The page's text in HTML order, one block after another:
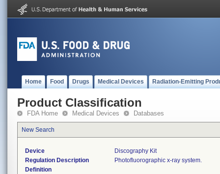
Home Food Drugs Medical Devices Radiation-Emitting
Product Classification
FDA Home Medical Devices Databases
New Search
Device
Discography Kit
Regulation Description
Photofluorographic x-ray system.
Definition